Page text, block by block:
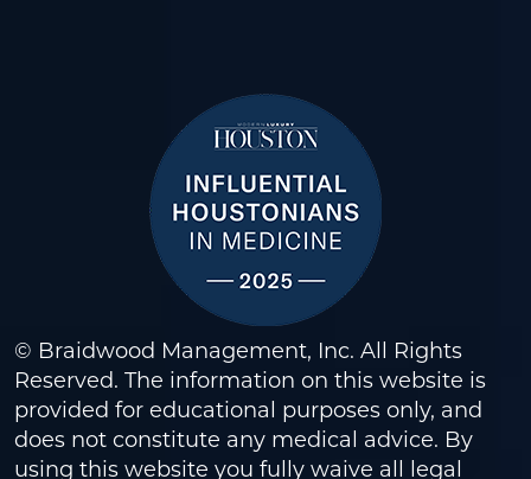
© Braidwood Management, Inc. All Rights
Reserved. The information on this website is
provided for educational purposes only, and
does not constitute any medical advice. By
using this website you fully waive all legal